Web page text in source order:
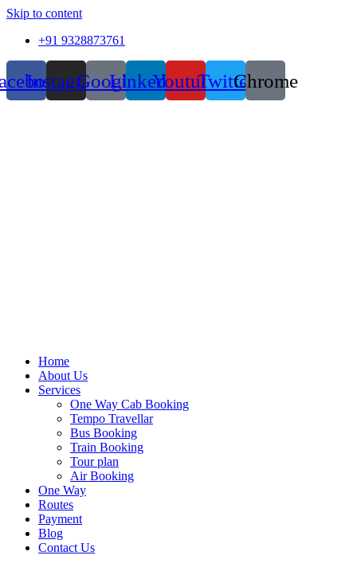
Skip to content
+91 9328873761
InstagramGoogleLinkedinYoutubeTwitterChrome
Home
About Us
Services
One Way Cab Booking
Tempo Travellar
Bus Booking
Train Booking
Tour plan
Air Booking
One Way
Routes
Payment
Blog
Contact Us